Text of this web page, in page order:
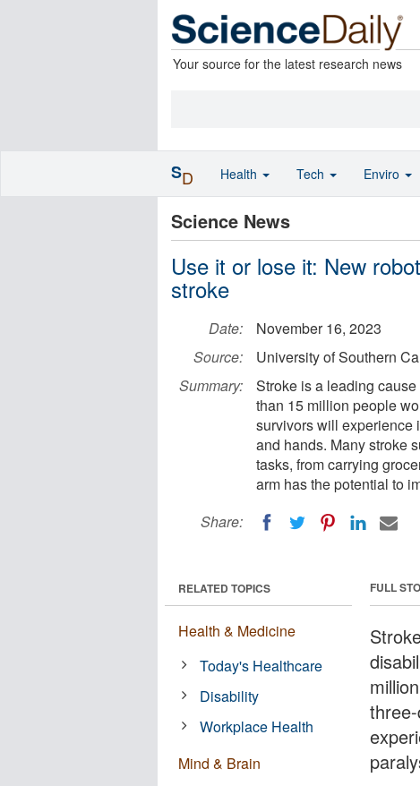
Your source for the latest research news
Science News
Use it or lose it: New
stroke
Date:
November 16, 2023
Source:
University of Southern
Summary:
Stroke is a leading
than 15 million people
survivors will experience
and hands. Many stroke
tasks, from carrying
arm has the potential to
Share:
FULL
RELATED TOPICS
Health & Medicine
Today's Healthcare
Disability
Workplace Health
Mind & Brain
SD Health Tech Enviro